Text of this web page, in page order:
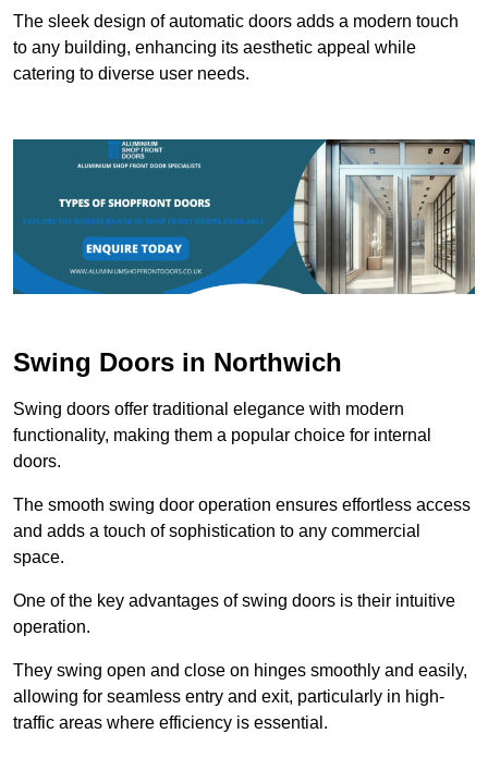
The sleek design of automatic doors adds a modern touch
to any building, enhancing its aesthetic appeal while
catering to diverse user needs.
Swing Doors in Northwich
Swing doors offer traditional elegance with modern
functionality, making them a popular choice for internal
doors.
The smooth swing door operation ensures effortless access
and adds a touch of sophistication to any commercial
space.
One of the key advantages of swing doors is their intuitive
operation.
They swing open and close on hinges smoothly and easily,
allowing for seamless entry and exit, particularly in high-
traffic areas where efficiency is essential.